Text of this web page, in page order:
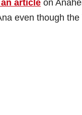
article on
even though